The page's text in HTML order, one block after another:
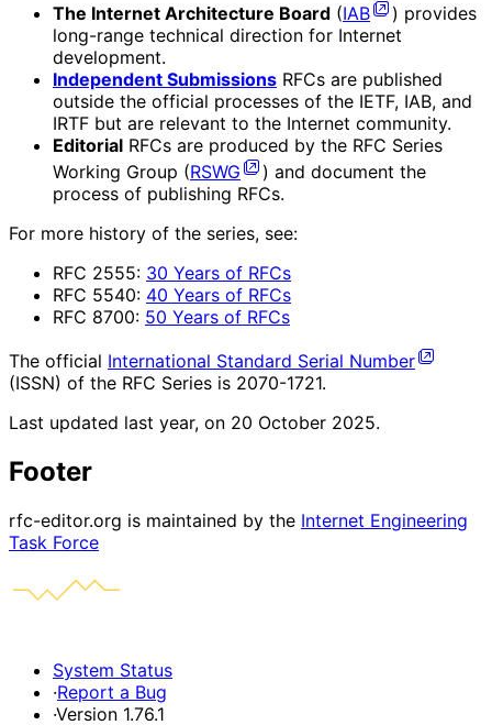
The Internet Architecture Board (IAB
) provides
long-range technical direction for Internet
development.
Independent Submissions RFCs are published
outside the official processes of the IETF, IAB, and
IRTF but are relevant to the Internet community.
Editorial RFCs are produced by the RFC Series
Working Group (RSWG
) and document the
process of publishing RFCs.
For more history of the series, see:
RFC 2555: 30 Years of RFCs
RFC 5540: 40 Years of RFCs
RFC 8700: 50 Years of RFCs
The official International Standard Serial Number
(ISSN) of the RFC Series is 2070-1721.
Last updated last year, on 20 October 2025.
Footer
rfc-editor.org is maintained by the Internet Engineering
Task Force
System Status
·Report a Bug
·Version 1.76.1